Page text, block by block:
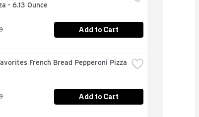
- 6.13 Ounce
Add to Cart
French Bread Pepperoni Pizza
Add to Cart